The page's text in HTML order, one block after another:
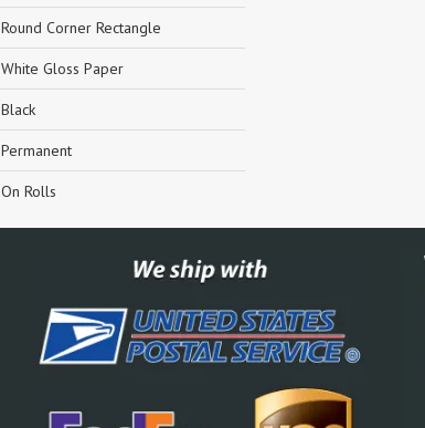
Round Corner Rectangle
White Gloss Paper
Black
Permanent
On Rolls